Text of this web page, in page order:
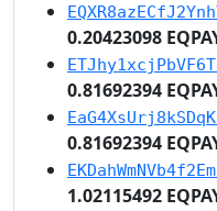
0.20423098
0.81692394
0.81692394
1.02115492